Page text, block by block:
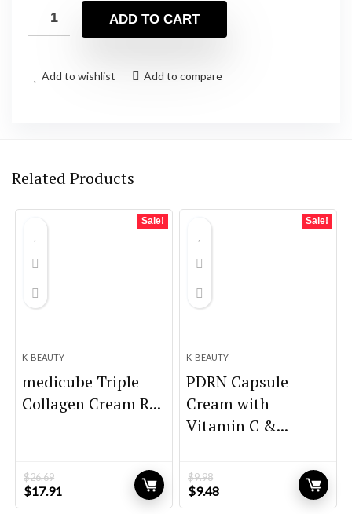
was:
$33.90.
is:
$22.45.
ADD TO CART
Add to wishlist Add to compare
Related Products
Sale!
K-BEAUTY
medicube Triple
Collagen Cream R...
$26.69
Original
price
$17.91
price
Sale!
K-BEAUTY
PDRN Capsule
Cream with
Vitamin C &...
$9.98
Original
price
$9.48Current
price